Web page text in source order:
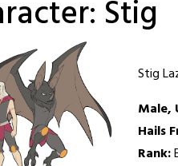
Stig
Stig
Male,
Hails
Rank: